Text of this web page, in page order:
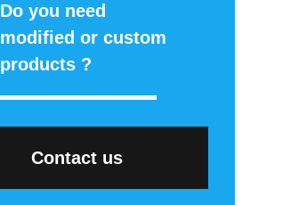
Do you need
modified or custom
products ?
Contact us